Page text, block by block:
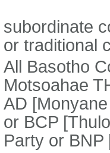
subordinate
or traditional
All Basotho
Motsoahae
AD
or BCP
Party or